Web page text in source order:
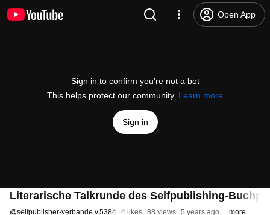
Open App
Sign in to confirm you’re not a bot
This helps protect our community. Learn more
Sign in
Literarische Talkrunde des Selfpublishing-
@selfpublisher-verbande.v.5384 4 likes 88 views 5 years ago more